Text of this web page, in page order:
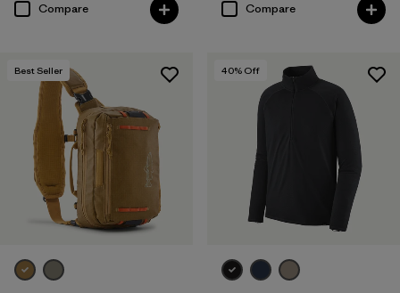
Compare
Compare
Best Seller 40% Off